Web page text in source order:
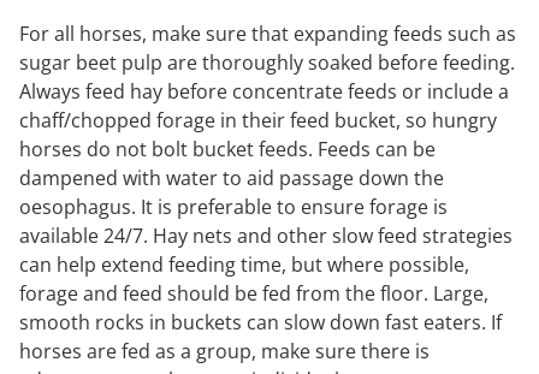
For all horses, make sure that expanding feeds such as
sugar beet pulp are thoroughly soaked before feeding.
Always feed hay before concentrate feeds or include a
chaff/chopped forage in their feed bucket, so hungry
horses do not bolt bucket feeds. Feeds can be
dampened with water to aid passage down the
oesophagus. It is preferable to ensure forage is
available 24/7. Hay nets and other slow feed strategies
can help extend feeding time, but where possible,
forage and feed should be fed from the floor. Large,
smooth rocks in buckets can slow down fast eaters. If
horses are fed as a group, make sure there is